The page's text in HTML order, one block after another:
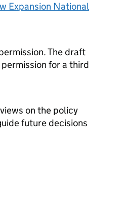
Expansion National
The draft
for a third
on the policy
future decisions